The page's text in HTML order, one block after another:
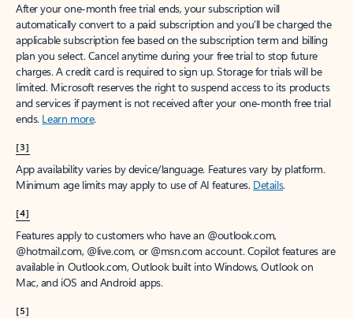
After your one-month free trial ends, your subscription will
automatically convert to a paid subscription and you’ll be charged the
applicable subscription fee based on the subscription term and billing
plan you select. Cancel anytime during your free trial to stop future
charges. A credit card is required to sign up. Storage for trials will be
limited. Microsoft reserves the right to suspend access to its products
and services if payment is not received after your one-month free trial
ends. Learn more.
[3]
App availability varies by device/language. Features vary by platform.
Minimum age limits may apply to use of AI features. Details.
[4]
Features apply to customers who have an @outlook.com,
@hotmail.com, @live.com, or @msn.com account. Copilot features are
available in Outlook.com, Outlook built into Windows, Outlook on
Mac, and iOS and Android apps.
[5]